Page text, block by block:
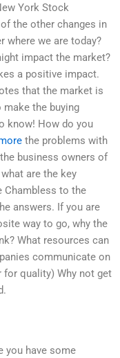
York Stock
the other changes in
where we are today?
impact the market?
a positive impact.
that the market is
the buying
know! How do you
the problems with
business owners of
are the key
Chambless to the
answers. If you are
way to go, why the
What resources can
communicate on
quality) Why not get
you have some